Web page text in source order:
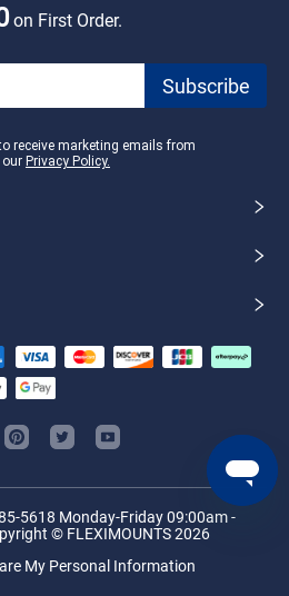
on First Order.
receive marketing emails from
our Privacy Policy.
5618 Monday-Friday 09:00am -
© FLEXIMOUNTS 2026
My Personal Information